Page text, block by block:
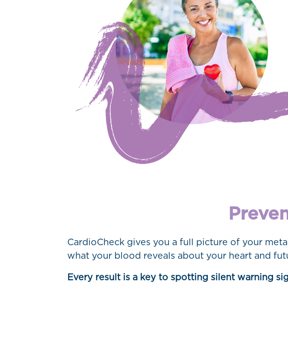
CardioCheck gives you a full picture of your
what your blood reveals about your heart and
Every result is a key to spotting silent warning